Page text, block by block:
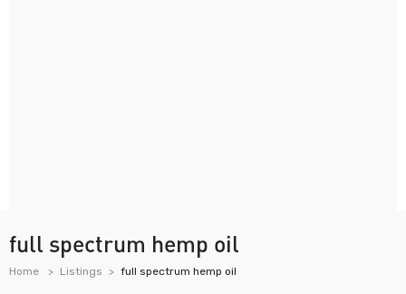
full spectrum hemp oil
Home Listings full spectrum hemp oil